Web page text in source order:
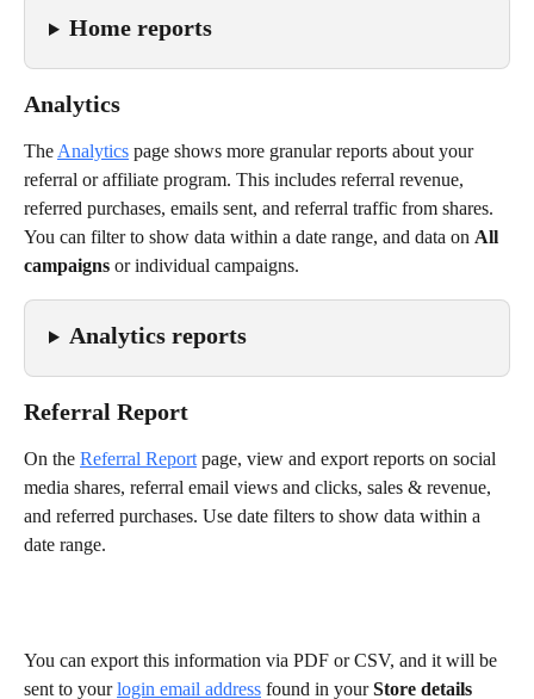
Home reports
Analytics
The Analytics page shows more granular reports about your
referral or affiliate program. This includes referral revenue,
referred purchases, emails sent, and referral traffic from shares.
You can filter to show data within a date range, and data on All
campaigns or individual campaigns.
Analytics reports
Referral Report
On the Referral Report page, view and export reports on social
media shares, referral email views and clicks, sales & revenue,
and referred purchases. Use date filters to show data within a
date range.
You can export this information via PDF or CSV, and it will be
sent to your login email address found in your Store details